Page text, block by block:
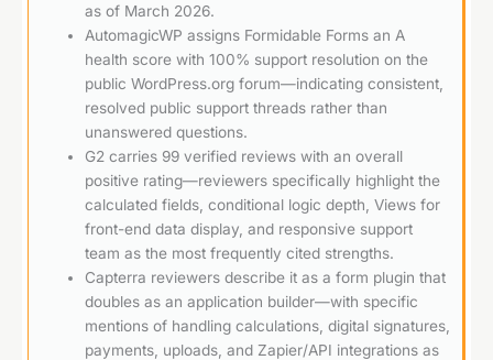
as of March 2026.
AutomagicWP assigns Formidable Forms an A
health score with 100% support resolution on the
public WordPress.org forum—indicating consistent,
resolved public support threads rather than
unanswered questions.
G2 carries 99 verified reviews with an overall
positive rating—reviewers specifically highlight the
calculated fields, conditional logic depth, Views for
front-end data display, and responsive support
team as the most frequently cited strengths.
Capterra reviewers describe it as a form plugin that
doubles as an application builder—with specific
mentions of handling calculations, digital signatures,
payments, uploads, and Zapier/API integrations as